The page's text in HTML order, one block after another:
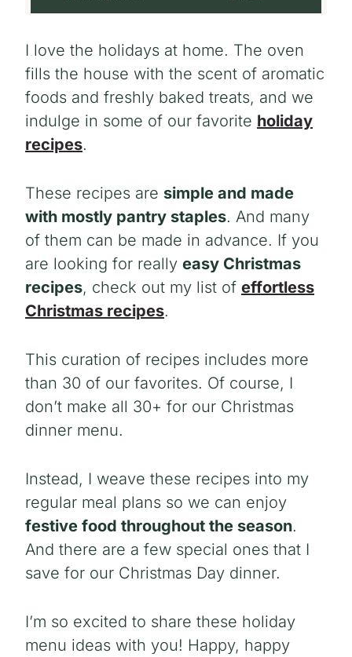
I love the holidays at home. The oven
fills the house with the scent of aromatic
foods and freshly baked treats, and we
indulge in some of our favorite holiday
recipes.
These recipes are simple and made
with mostly pantry staples. And many
of them can be made in advance. If you
are looking for really easy Christmas
recipes, check out my list of effortless
Christmas recipes.
This curation of recipes includes more
than 30 of our favorites. Of course, I
don’t make all 30+ for our Christmas
dinner menu.
Instead, I weave these recipes into my
regular meal plans so we can enjoy
festive food throughout the season.
And there are a few special ones that I
save for our Christmas Day dinner.
I’m so excited to share these holiday
menu ideas with you! Happy, happy